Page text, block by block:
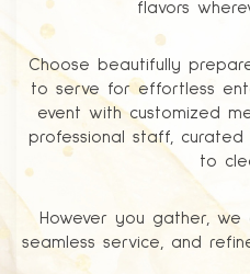
flavors
Choose beautifully
to serve for effortless
event with customized
professional staff,
to
However you gather,
seamless service, and